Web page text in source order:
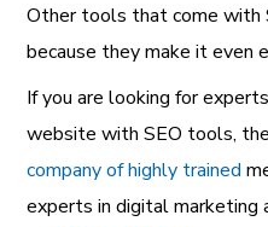
Other tools that come with
because they make it even
If you are looking for
website with SEO tools,
company of highly trained
experts in digital marketing